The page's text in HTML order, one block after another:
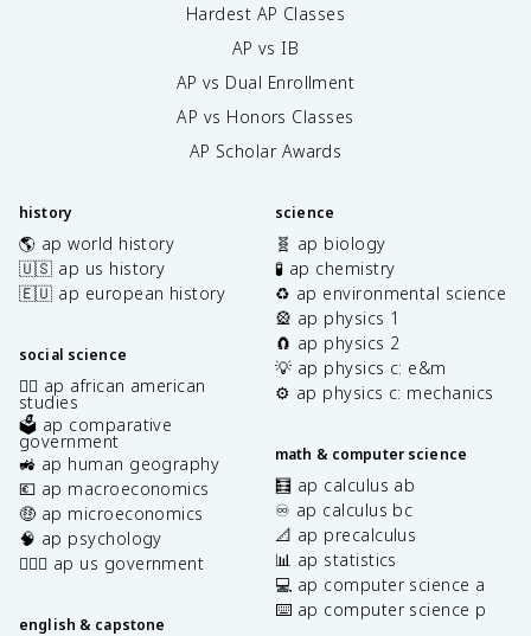
Hardest AP Classes
AP vs IB
AP vs Dual Enrollment
AP vs Honors Classes
AP Scholar Awards
history
🌎 ap world history
🇺🇸 ap us history
🇪🇺 ap european history
social science
✊🏿 ap african american
studies
🗳️ ap comparative
government
🚜 ap human geography
💶 ap macroeconomics
🤑 ap microeconomics
🧠 ap psychology
👩🏾‍⚖️ ap us government
english & capstone
science
🧬 ap biology
🧪 ap chemistry
♻️ ap environmental science
🎡 ap physics 1
🧲 ap physics 2
💡 ap physics c: e&m
⚙️ ap physics c: mechanics
math & computer science
🧮 ap calculus ab
♾️ ap calculus bc
📐 ap precalculus
📊 ap statistics
💻 ap computer science a
⌨️ ap computer science p